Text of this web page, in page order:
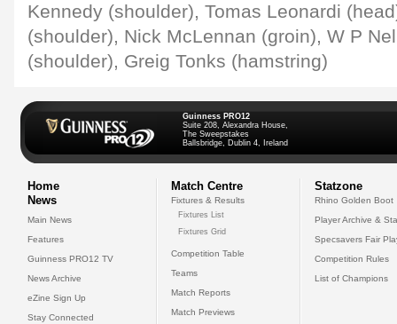
Kennedy (shoulder), Tomas Leonardi
(shoulder), Nick McLennan (groin), W P
(shoulder), Greig Tonks (hamstring)
Guinness PRO12
Suite 208, Alexandra House,
The Sweepstakes
Ballsbridge, Dublin 4, Ireland
Home
News
Main News
Features
Guinness PRO12 TV
News Archive
eZine Sign Up
Stay Connected
Match Centre
Fixtures & Results
Fixtures List
Fixtures Grid
Competition Table
Teams
Match Reports
Match Previews
Statzone
Rhino Golden Boot
Player Archive &
Specsavers Fair
Competition Rules
List of Champions